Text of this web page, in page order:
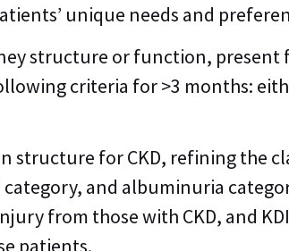
unique needs and
structure or function,
criteria for >3 months:
structure for CKD, refining the
and albuminuria
from those with CKD, and
patients.